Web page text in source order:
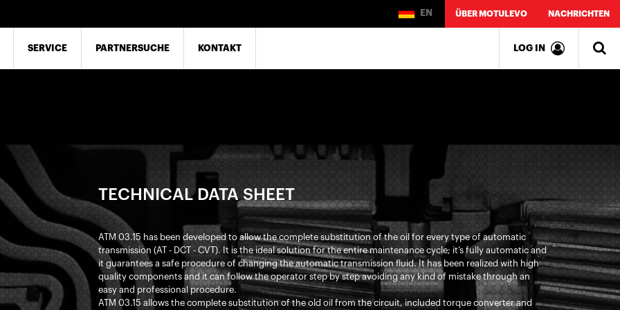
SERVICE PARTNERSUCHE KONTAKT
EN ÜBER MOTULEVO NACHRICHTEN
LOG IN
TECHNICAL DATA SHEET
ATM 03.15 has been developed to allow the complete substitution of the oil for every type of automatic
transmission (AT - DCT - CVT). It is the ideal solution for the entire maintenance cycle; it’s fully automatic and
it guarantees a safe procedure of changing the automatic transmission fluid. It has been realized with high
quality components and it can follow the operator step by step avoiding any kind of mistake through an
easy and professional procedure.
ATM 03.15 allows the complete substitution of the old oil from the circuit, included torque converter and